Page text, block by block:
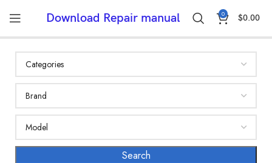
Download Repair manual 0 $0.00